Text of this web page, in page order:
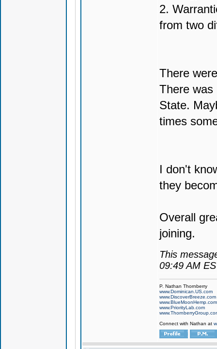
2.
from two
There
There was
State.
times
I don't
they
Overall
joining.
This
09:49 AM
P. Nathan Thornberry
www.Dominican.US.com
www.DiscoverBreeze.com
www.BlueMoonHemp.com
www.PriorityLab.com
Connect with Nathan at